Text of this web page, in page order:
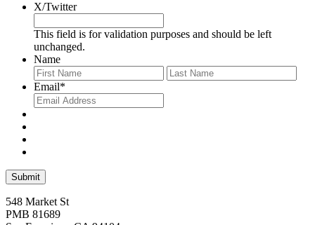
X/Twitter
This field is for validation purposes and should be left
unchanged.
Name
First
Email*
548 Market St
PMB 81689